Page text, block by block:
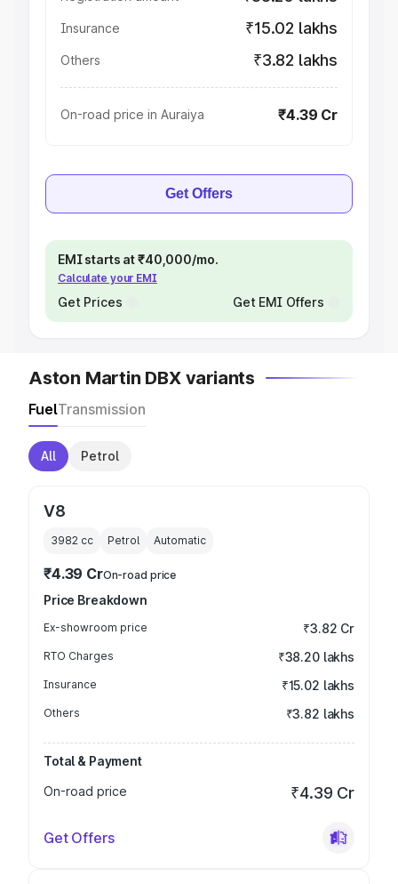
Insurance ₹15.02 lakhs
Others ₹3.82 lakhs
On-road price in Auraiya ₹4.39 Cr
Get Offers
EMI starts at ₹40,000/mo.
Calculate your EMI
Get Prices Get EMI Offers
Aston Martin DBX variants
FuelTransmission
All Petrol
V8
3982 cc Petrol Automatic
₹4.39 CrOn-road price
Price Breakdown
Ex-showroom price ₹3.82 Cr
RTO Charges ₹38.20 lakhs
Insurance ₹15.02 lakhs
Others ₹3.82 lakhs
Total & Payment
On-road price
₹4.39 Cr
Get Offers